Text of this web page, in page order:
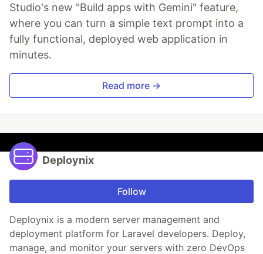
Studio's new "Build apps with Gemini" feature,
where you can turn a simple text prompt into a
fully functional, deployed web application in
minutes.
Read more →
Deploynix
Follow
Deploynix is a modern server management and
deployment platform for Laravel developers. Deploy,
manage, and monitor your servers with zero DevOps